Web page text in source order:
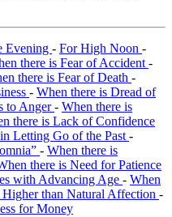
Evening - For High Noon -
there is Fear of Accident -
there is Fear of Death -
- When there is Dread of
to Anger- When there is
there is Lack of Confidence
Letting Go of the Past -
- When there is
there is Need for Patience
with Advancing Age - When
Higher than Natural Affection -
for Money